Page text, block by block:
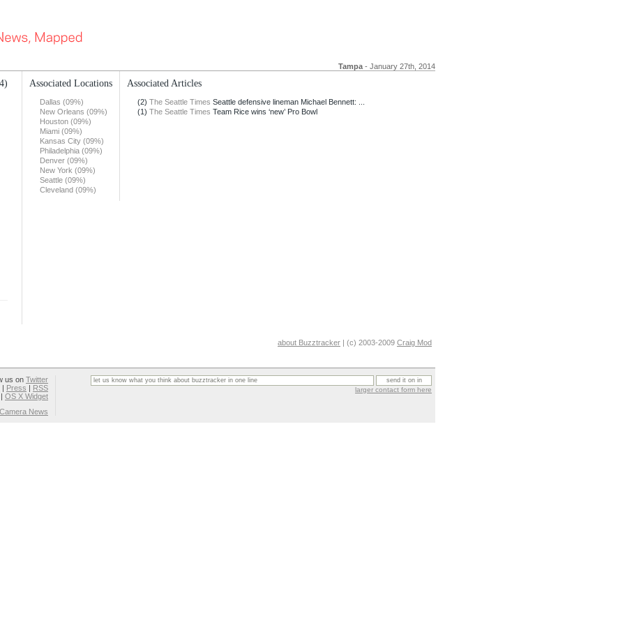
Tampa - January 27th, 2014
Associated Locations
Dallas (09%)
New Orleans (09%)
Houston (09%)
Miami (09%)
Kansas City (09%)
Philadelphia (09%)
Denver (09%)
New York (09%)
Seattle (09%)
Cleveland (09%)
Associated Articles
(2) The Seattle Times Seattle defensive lineman Michael Bennett: ...
(1) The Seattle Times Team Rice wins ‘new’ Pro Bowl
about Buzztracker | (c) 2003-2009 Craig Mod
us on Twitter
| Press | RSS
| OS X Widget
News
larger contact form here